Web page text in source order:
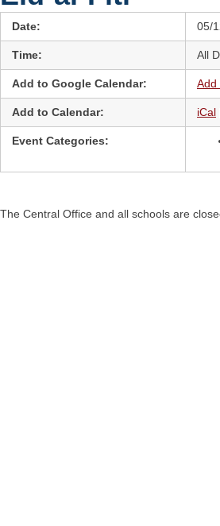
Date: 05/
Time: All
Add to Google Calendar: Add
Add to Calendar: iCal
Event Categories:
The Central Office and all schools are